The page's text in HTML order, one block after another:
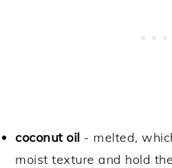
coconut oil - melted,
moist texture and hold